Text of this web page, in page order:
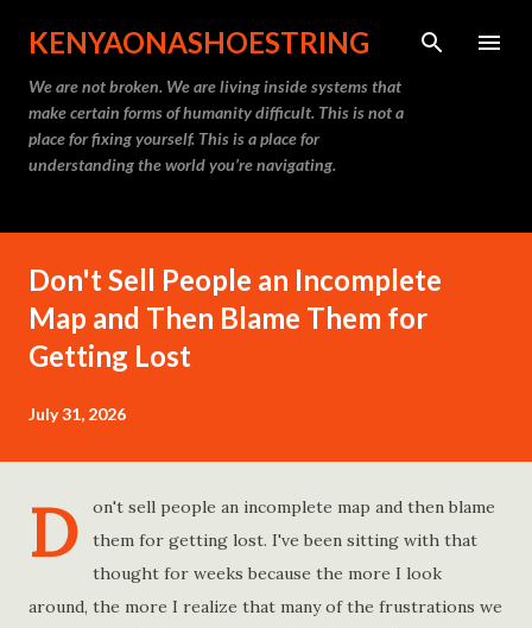
Skip to main content
KENYAONASHOESTRING
We are not broken. We are living inside systems that
make certain forms of humanity difficult. This is not a
place for fixing yourself. This is a place for
understanding the world you’re navigating.
Don't Sell People an Incomplete
Map and Then Blame Them for
Getting Lost
July 31, 2026
D
on't sell people an incomplete map and then blame
them for getting lost. I've been sitting with that
thought for weeks because the more I look
around, the more I realize that many of the frustrations we